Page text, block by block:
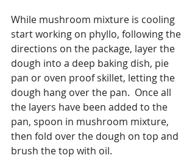
While mushroom mixture is cooling
start working on phyllo, following the
directions on the package, layer the
dough into a deep baking dish, pie
pan or oven proof skillet, letting the
dough hang over the pan.  Once all
the layers have been added to the
pan, spoon in mushroom mixture,
then fold over the dough on top and
brush the top with oil.